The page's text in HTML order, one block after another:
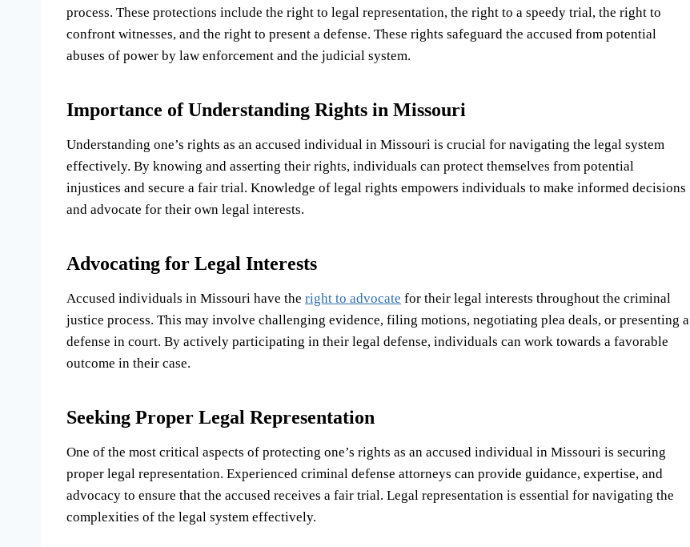
process. These protections include the right to legal representation, the right to a speedy trial, the right to
confront witnesses, and the right to present a defense. These rights safeguard the accused from potential
abuses of power by law enforcement and the judicial system.
Importance of Understanding Rights in Missouri
Understanding one’s rights as an accused individual in Missouri is crucial for navigating the legal system
effectively. By knowing and asserting their rights, individuals can protect themselves from potential
injustices and secure a fair trial. Knowledge of legal rights empowers individuals to make informed decisions
and advocate for their own legal interests.
Advocating for Legal Interests
Accused individuals in Missouri have the right to advocate for their legal interests throughout the criminal
justice process. This may involve challenging evidence, filing motions, negotiating plea deals, or presenting a
defense in court. By actively participating in their legal defense, individuals can work towards a favorable
outcome in their case.
Seeking Proper Legal Representation
One of the most critical aspects of protecting one’s rights as an accused individual in Missouri is securing
proper legal representation. Experienced criminal defense attorneys can provide guidance, expertise, and
advocacy to ensure that the accused receives a fair trial. Legal representation is essential for navigating the
complexities of the legal system effectively.